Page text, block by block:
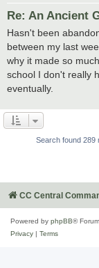
Re: An Ancient
Hasn't been
between my last
why it made so
school I don't really
eventually.
Search found 289
CC Central
Powered by phpBB®
Privacy | Terms